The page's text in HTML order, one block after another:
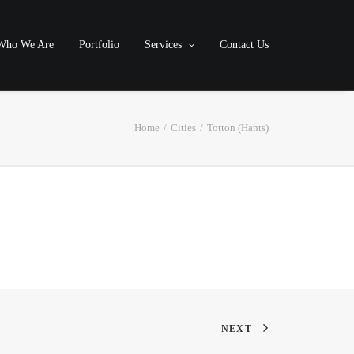
We Are Portfolio Services Contact Us
Home Cities Totton (Hants)
NEXT